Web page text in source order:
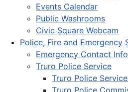
Events Calendar
Public Washrooms
Civic Square Webcam
Police, Fire and Emergency
Emergency Contact
Truro Police Service
Truro Police
Truro Police